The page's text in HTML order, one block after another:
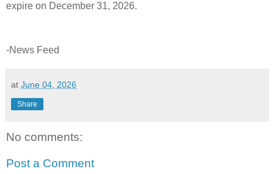
expire on December 31, 2026.
-News Feed
at June 04, 2026
Share
No comments:
Post a Comment